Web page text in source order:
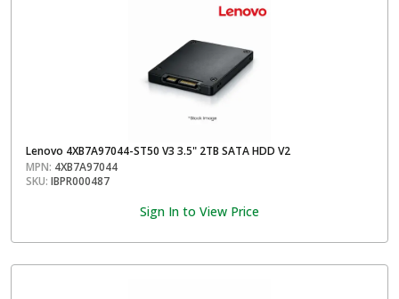
Lenovo 4XB7A97044-ST50 V3 3.5" 2TB SATA HDD V2
MPN: 4XB7A97044
SKU: IBPR000487
Sign In to View Price